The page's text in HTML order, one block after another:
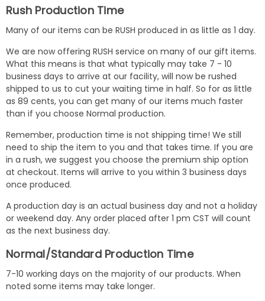
Rush Production Time
Many of our items can be RUSH produced in as little as 1 day.
We are now offering RUSH service on many of our gift items.
What this means is that what typically may take 7 - 10
business days to arrive at our facility, will now be rushed
shipped to us to cut your waiting time in half. So for as little
as 89 cents, you can get many of our items much faster
than if you choose Normal production.
Remember, production time is not shipping time! We still
need to ship the item to you and that takes time. If you are
in a rush, we suggest you choose the premium ship option
at checkout. Items will arrive to you within 3 business days
once produced.
A production day is an actual business day and not a holiday
or weekend day. Any order placed after 1 pm CST will count
as the next business day.
Normal/Standard Production Time
7-10 working days on the majority of our products. When
noted some items may take longer.